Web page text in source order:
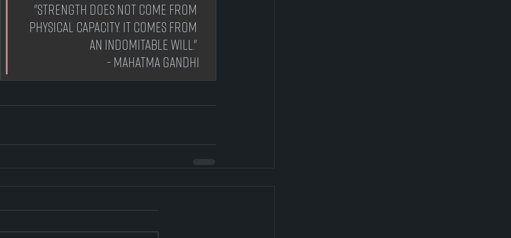
"Strength does not come from
physical capacity. It comes from
an indomitable will."
- Mahatma Gandhi